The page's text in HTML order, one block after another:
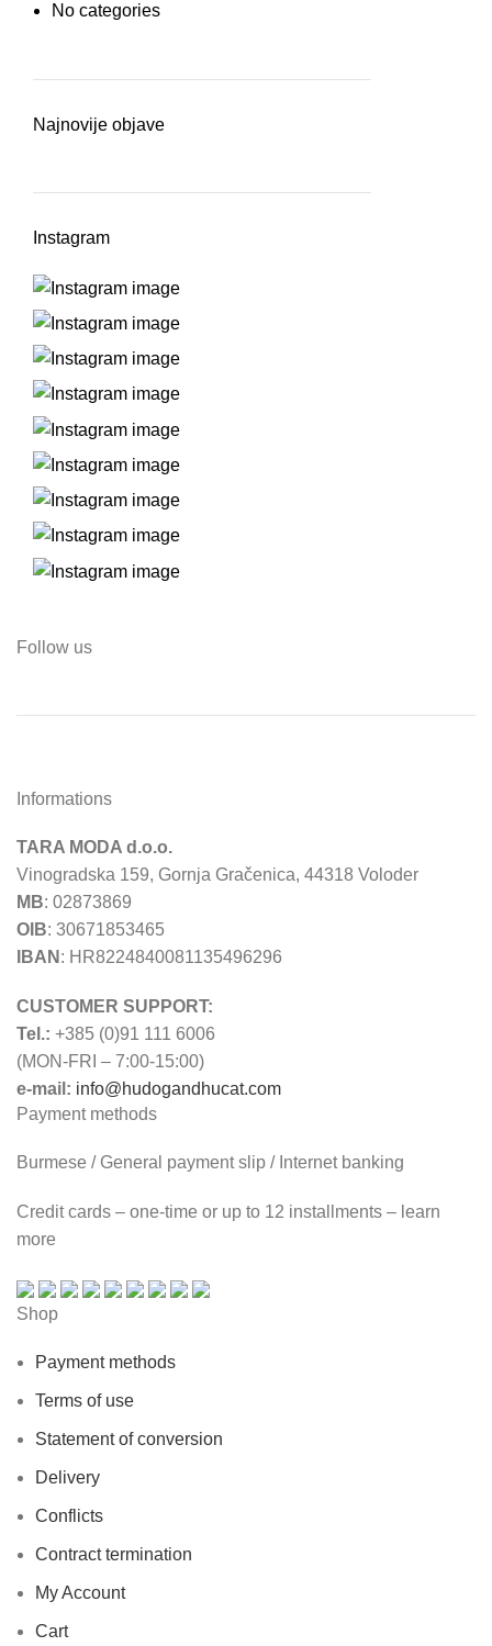
No categories
Najnovije objave
Instagram
Follow us
Informations
TARA MODA d.o.o.
Vinogradska 159, Gornja Gračenica, 44318 Voloder
MB: 02873869
OIB: 30671853465
IBAN : HR8224840081135496296
CUSTOMER SUPPORT:
Tel.: +385 (0)91 111 6006
(MON-FRI – 7:00-15:00)
e-mail: info@hudogandhucat.com
Payment methods
Burmese / General payment slip / Internet banking
Credit cards – one-time or up to 12 installments – learn
more
Shop
Payment methods
Terms of use
Statement of conversion
Delivery
Conflicts
Contract termination
My Account
Cart